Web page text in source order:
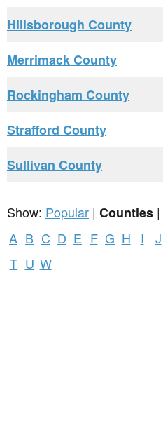
Hillsborough County
Merrimack County
Rockingham County
Strafford County
Sullivan County
Show: Popular | Counties |
A B C D E F G H I J
T U W